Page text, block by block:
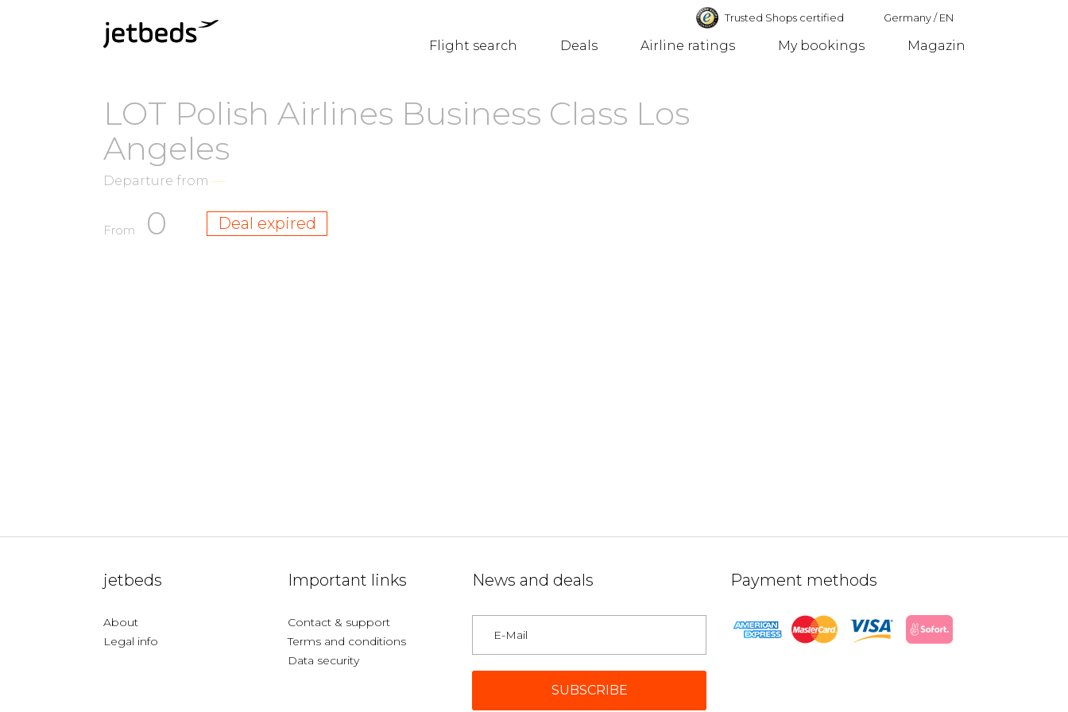
Trusted Shops certified Germany/EN
Flight search Deals Airline ratings My bookings Magazin
LOT Polish Airlines Business Class Los
Angeles
Departure from —
From 0 Deal expired
jetbeds
About
Legal info
Important links
Contact & support
Terms and conditions
Data security
News and deals Payment methods